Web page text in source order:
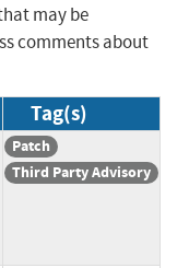
may be
comments about
Tag(s)
Patch
Third Party Advisory